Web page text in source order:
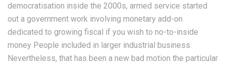
democratisation inside the 2000s, armed service started
out a government work involving monetary add-on
dedicated to growing fiscal if you wish to no-to-inside
money People included in larger industrial business.
Nevertheless, that has been a new bad motion the particular